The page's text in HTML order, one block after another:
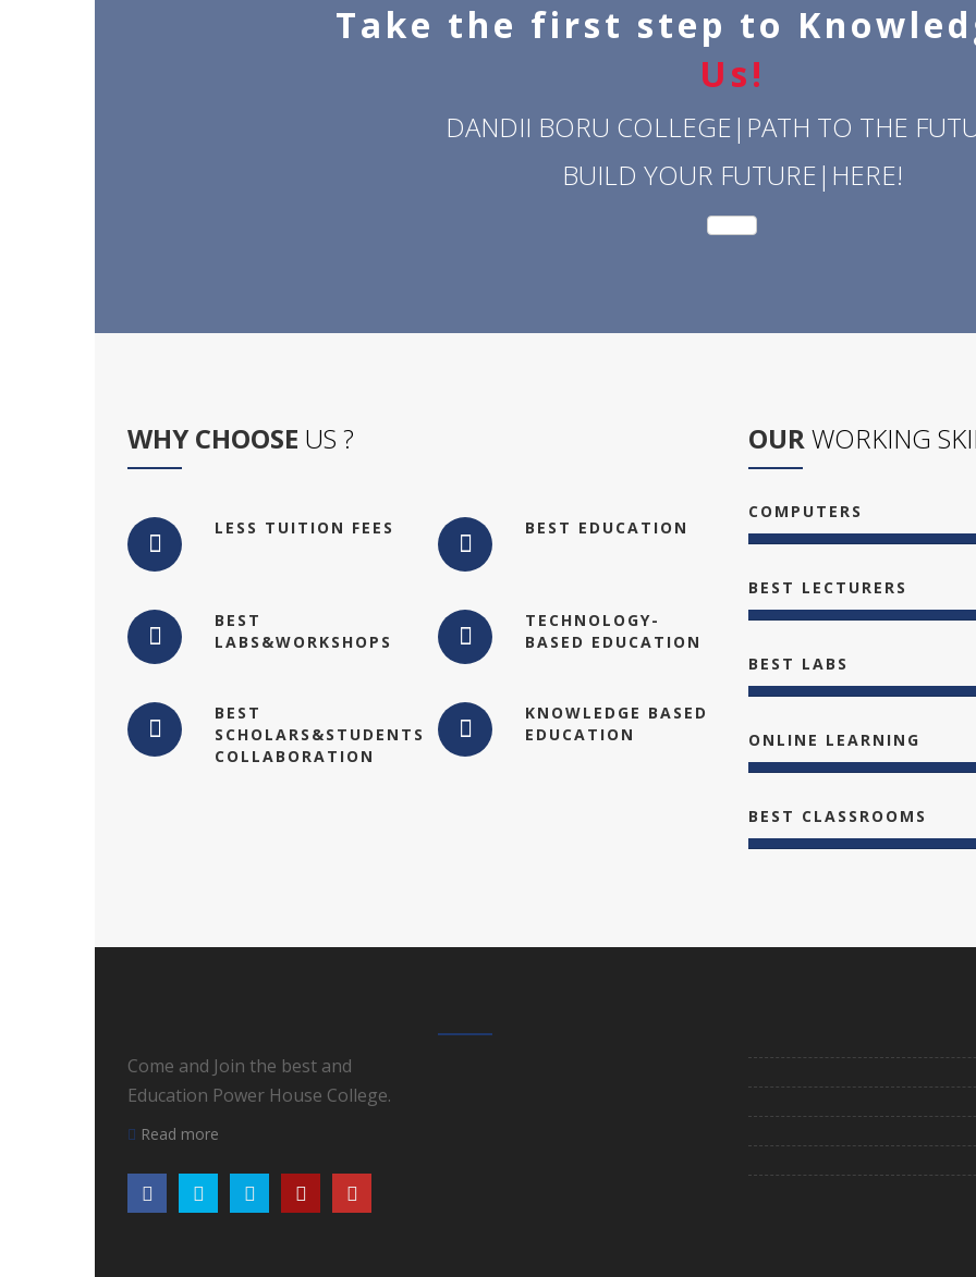
Take the first step to
Us!
DANDII BORU COLLEGE|PATH TO THE
BUILD YOUR FUTURE|HERE!
WHY CHOOSE US ?
LESS TUITION FEES BEST EDUCATION
BEST
LABS&WORKSHOPS
TECHNOLOGY-
BASED EDUCATION
BEST
SCHOLARS&STUDENTS
COLLABORATION
KNOWLEDGE BASED
EDUCATION
OURWORKING
COMPUTERS
BEST LECTURERS
BEST LABS
ONLINE LEARNING
BEST CLASSROOMS
Come and Join the best and
Education Power House College.
Read more